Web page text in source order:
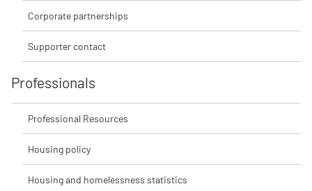
Corporate partnerships
Supporter contact
Professionals
Professional Resources
Housing policy
Housing and homelessness statistics